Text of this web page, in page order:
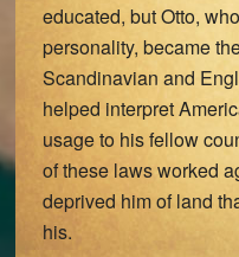
educated, but Otto,
personality, became
Scandinavian and
helped interpret
usage to his fellow
of these laws worked
deprived him of land
his.